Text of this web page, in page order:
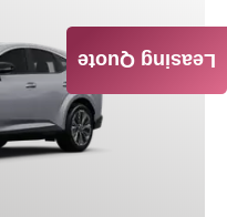
Leasing Quote